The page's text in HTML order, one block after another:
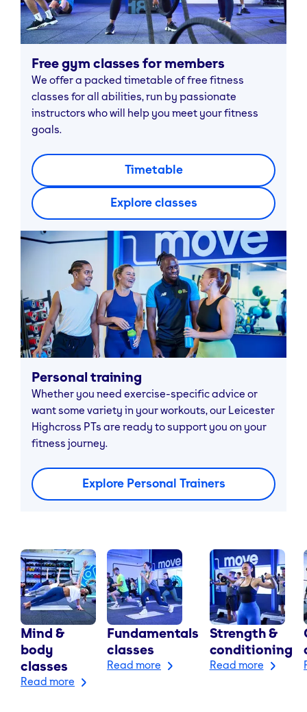
Free gym classes for members
We offer a packed timetable of free fitness
classes for all abilities, run by passionate
instructors who will help you meet your fitness
goals.
Timetable
Explore classes
Personal training
Whether you need exercise-specific advice or
want some variety in your workouts, our Leicester
Highcross PTs are ready to support you on your
fitness journey.
Explore Personal Trainers
Mind &
body
classes
Read more
Fundamentals
classes
Read more
Strength &
conditioning
Read more